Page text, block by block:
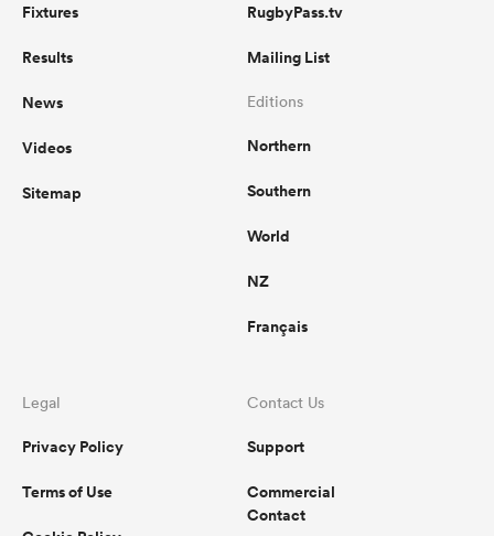
Fixtures
Results
News
Videos
Sitemap
RugbyPass.tv
Mailing List
Editions
Northern
Southern
World
NZ
Français
Legal
Privacy Policy
Terms of Use
Contact Us
Support
Commercial
Contact